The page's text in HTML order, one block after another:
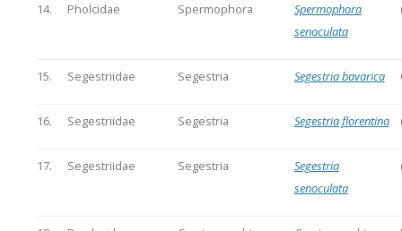
14. Pholcidae Spermophora
Spermophora
senoculata
15. Segestriidae Segestria Segestria bavarica
16. Segestriidae Segestria Segestria florentina
17. Segestriidae Segestria
Segestria
senoculata